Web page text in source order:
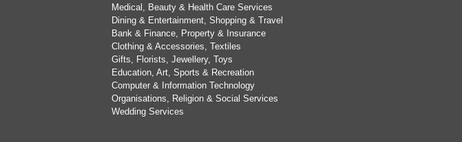
Medical, Beauty & Health Care Services
Dining & Entertainment, Shopping & Travel
Bank & Finance, Property & Insurance
Clothing & Accessories, Textiles
Gifts, Florists, Jewellery, Toys
Education, Art, Sports & Recreation
Computer & Information Technology
Organisations, Religion & Social Services
Wedding Services